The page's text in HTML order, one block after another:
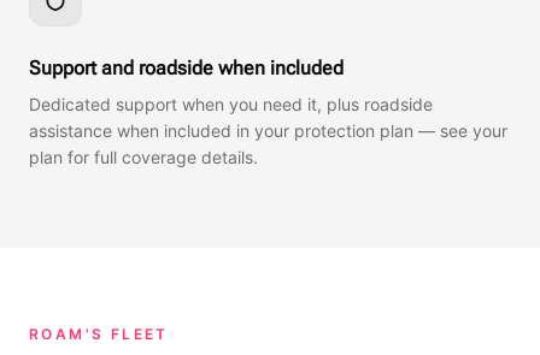
Support and roadside when included
Dedicated support when you need it, plus roadside
assistance when included in your protection plan — see your
plan for full coverage details.
ROAM'S FLEET